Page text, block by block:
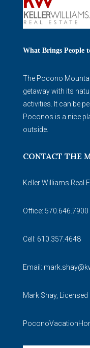
What Brings People
The Pocono
getaway with its
activities. It can be
Poconos is a nice
outside.
CONTACT THE
Keller Williams Real
Office: 570.646.7900
Cell: 610.357.4648
Email:
Mark Shay, Licensed